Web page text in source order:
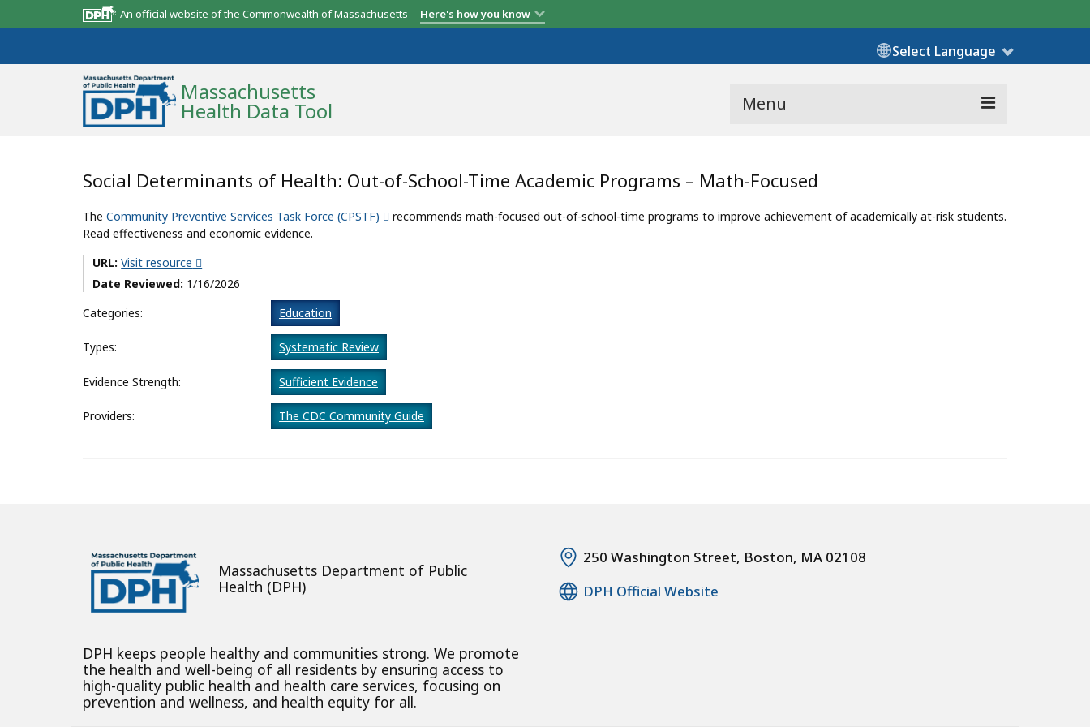
An official website of the Commonwealth of Massachusetts Here's how you know
Select Language
Massachusetts
Health Data Tool Menu
Map Room
Resources
Social Determinants of Health: Out-of-School-Time Academic Programs – Math-Focused
The Community Preventive Services Task Force (CPSTF)
recommends math-focused out-of-school-time programs to improve achievement of academically at-risk students.
Read effectiveness and economic evidence.
URL: Visit resource
Date Reviewed: 1/16/2026
Categories:
Education
Types: Systematic Review
Evidence Strength: Sufficient Evidence
Providers: The CDC Community Guide
Massachusetts Department of Public
Health (DPH)
DPH keeps people healthy and communities strong. We promote
the health and well-being of all residents by ensuring access to
high-quality public health and health care services, focusing on
prevention and wellness, and health equity for all.
250 Washington Street, Boston, MA 02108
DPH Official Website